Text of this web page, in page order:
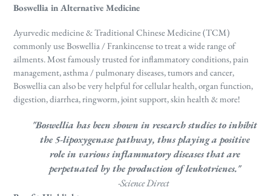
Boswellia in Alternative Medicine
Ayurvedic medicine & Traditional Chinese Medicine (TCM)
commonly use Boswellia / Frankincense to treat a wide range of
ailments. Most famously trusted for inflammatory conditions, pain
management, asthma / pulmonary diseases, tumors and cancer,
Boswellia can also be very helpful for cellular health, organ function,
digestion, diarrhea, ringworm, joint support, skin health & more!
"Boswellia has been shown in research studies to inhibit
the 5-lipoxygenase pathway, thus playing a positive
role in various inflammatory diseases that are
perpetuated by the production of leukotrienes."
-Science Direct